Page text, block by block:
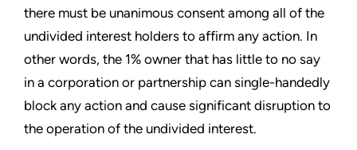
there must be unanimous consent among all of the
undivided interest holders to affirm any action. In
other words, the 1% owner that has little to no say
in a corporation or partnership can single-handedly
block any action and cause significant disruption to
the operation of the undivided interest.